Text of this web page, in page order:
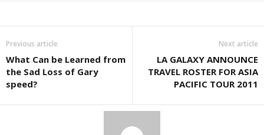
Previous article
What Can be Learned from
the Sad Loss of Gary
speed?
Next article
LA GALAXY ANNOUNCE
TRAVEL ROSTER FOR ASIA
PACIFIC TOUR 2011